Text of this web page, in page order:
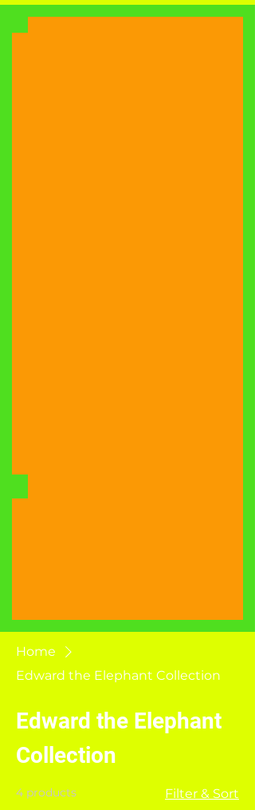
Home
Edward the Elephant Collection
Edward the Elephant
Collection
4 products Filter & Sort